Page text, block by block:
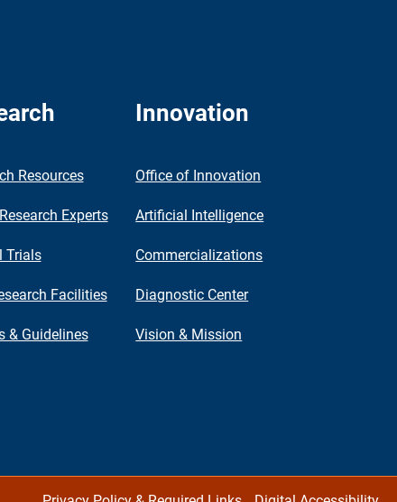
Resources
Experts
Trials
Facilities
& Guidelines
Innovation
Office of Innovation
Artificial Intelligence
Commercializations
Diagnostic Center
Vision & Mission